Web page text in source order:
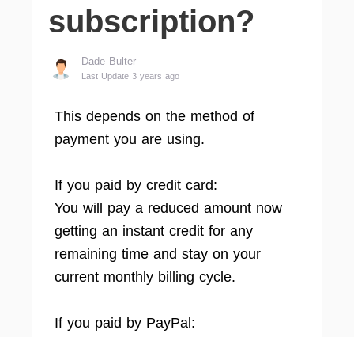
subscription?
Dade Bulter
Last Update 3 years ago
This depends on the method of
payment you are using.
If you paid by credit card:
You will pay a reduced amount now
getting an instant credit for any
remaining time and stay on your
current monthly billing cycle.
If you paid by PayPal: